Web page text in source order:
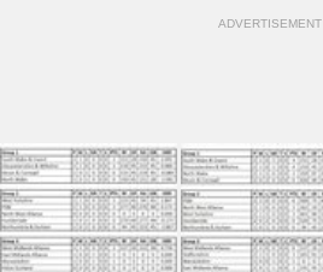
ADVERTISEMENT